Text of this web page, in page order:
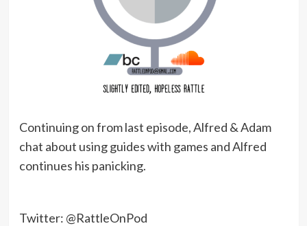
Continuing on from last episode, Alfred & Adam
chat about using guides with games and Alfred
continues his panicking.
Twitter: @RattleOnPod